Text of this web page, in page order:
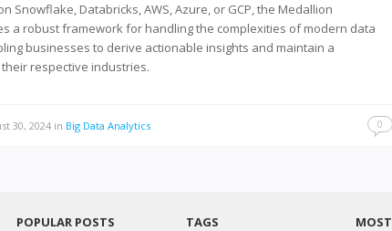
Snowflake, Databricks, AWS, Azure, or GCP, the Medallion
a robust framework for handling the complexities of modern data
businesses to derive actionable insights and maintain a
respective industries.
30, 2024 in Big Data Analytics 0
POPULAR POSTS TAGS